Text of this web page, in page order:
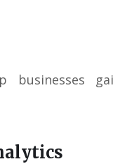
businesses